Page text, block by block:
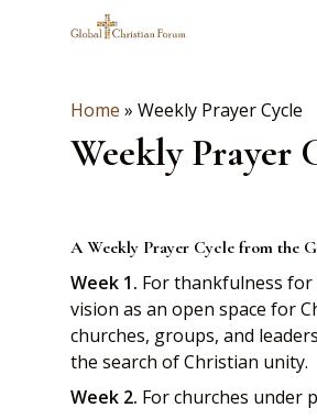
Home » Weekly Prayer Cycle
Weekly Prayer
A Weekly Prayer Cycle from the
Week 1. For thankfulness for
vision as an open space for
churches, groups, and
the search of Christian unity.
Week 2. For churches under